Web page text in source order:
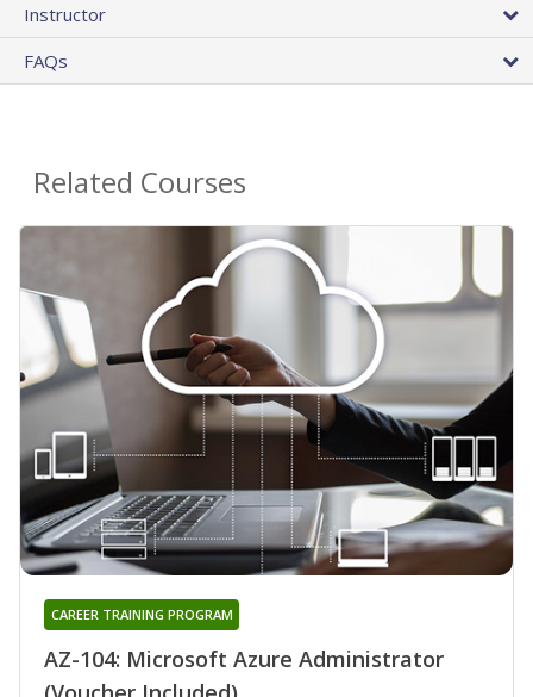
Instructor
FAQs
Related Courses
AZ-104: Microsoft Azure Administrator
CAREER TRAINING PROGRAM